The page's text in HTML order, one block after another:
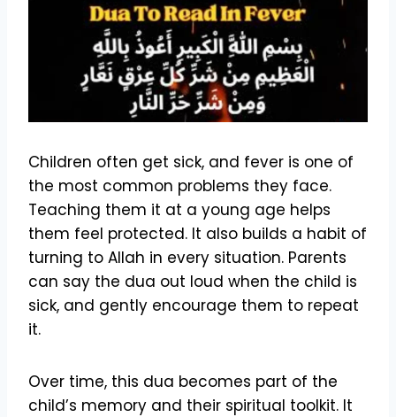
Children often get sick, and fever is one of
the most common problems they face.
Teaching them it at a young age helps
them feel protected. It also builds a habit of
turning to Allah in every situation. Parents
can say the dua out loud when the child is
sick, and gently encourage them to repeat
it.
Over time, this dua becomes part of the
child’s memory and their spiritual toolkit. It